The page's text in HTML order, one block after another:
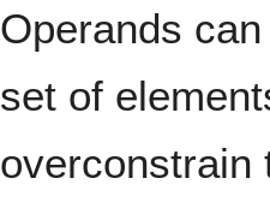
Operands
set of
overconstrain